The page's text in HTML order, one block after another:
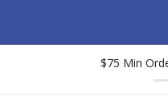
$75 Min